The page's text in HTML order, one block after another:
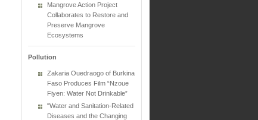
Mangrove Action Project
Collaborates to Restore and
Preserve Mangrove
Ecosystems
Pollution
Zakaria Ouedraogo of Burkina
Faso Produces Film “Nzoue
Fiyen: Water Not Drinkable”
"Water and Sanitation-Related
Diseases and the Changing